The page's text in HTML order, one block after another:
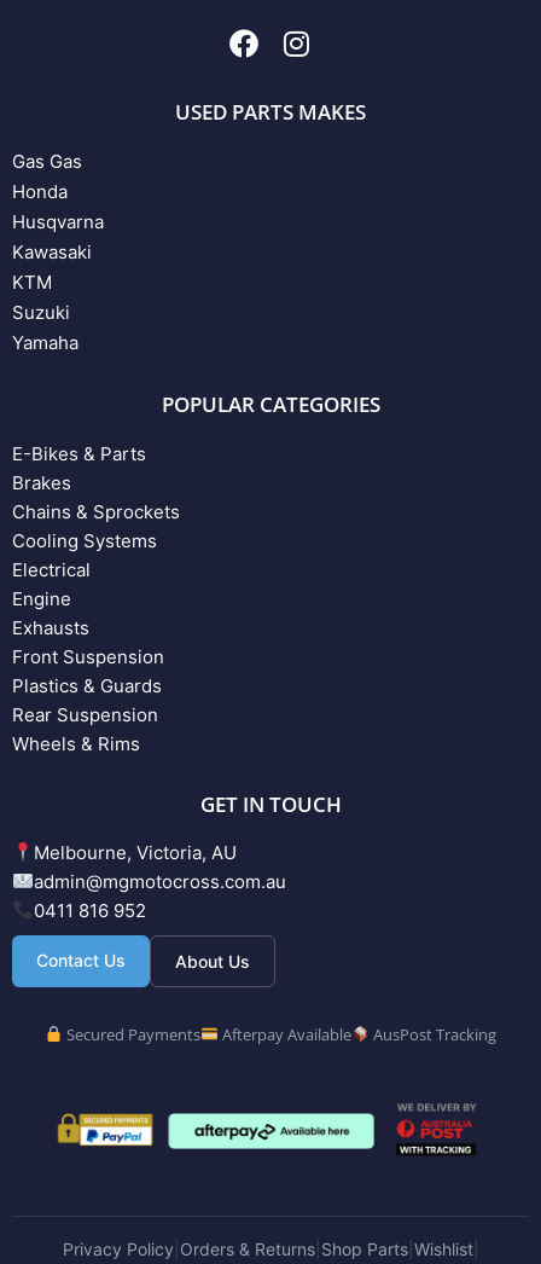
USED PARTS MAKES
Gas Gas
Honda
Husqvarna
Kawasaki
KTM
Suzuki
Yamaha
POPULAR CATEGORIES
E-Bikes & Parts
Brakes
Chains & Sprockets
Cooling Systems
Electrical
Engine
Exhausts
Front Suspension
Plastics & Guards
Rear Suspension
Wheels & Rims
GET IN TOUCH
Melbourne, Victoria, AU
admin@mgmotocross.com.au
0411 816 952
Contact Us About Us
Secured Payments Afterpay Available AusPost Tracking
Privacy Policy Orders & Returns| Shop Parts| Wishlist|